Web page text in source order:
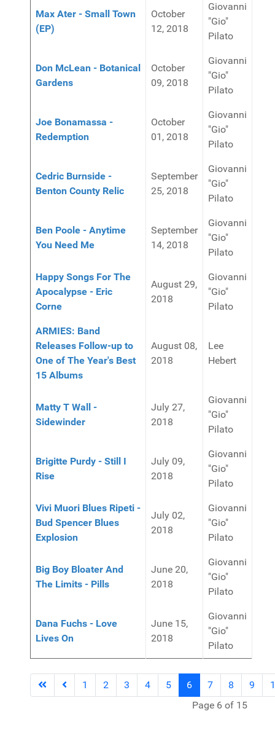
Max Ater - Small Town
(EP)
October
12, 2018
Giovanni
"Gio"
Pilato
Don McLean - Botanical
Gardens
October
09, 2018
Giovanni
"Gio"
Pilato
Joe Bonamassa -
Redemption
October
01, 2018
Giovanni
"Gio"
Pilato
Cedric Burnside -
Benton County Relic
September
25, 2018
Giovanni
"Gio"
Pilato
Ben Poole - Anytime
You Need Me
September
14, 2018
Giovanni
"Gio"
Pilato
Happy Songs For The
Apocalypse - Eric
Corne
August 29,
2018
Giovanni
"Gio"
Pilato
ARMIES: Band
Releases Follow-up to
One of The Year's Best
15 Albums
August 08,
2018
Lee
Hebert
Matty T Wall -
Sidewinder
July 27,
2018
Giovanni
"Gio"
Pilato
Brigitte Purdy - Still I
Rise
July 09,
2018
Giovanni
"Gio"
Pilato
Vivi Muori Blues Ripeti -
Bud Spencer Blues
Explosion
July 02,
2018
Giovanni
"Gio"
Pilato
Big Boy Bloater And
The Limits - Pills
June 20,
2018
Giovanni
"Gio"
Pilato
Dana Fuchs - Love
Lives On
June 15,
2018
Giovanni
"Gio"
Pilato
Page 6 of 15
1 2 3 4 5 6 7 8 9